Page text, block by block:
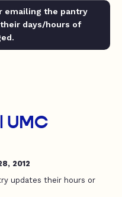
emailing the pantry
days/hours of
UMC
2012
updates their hours or